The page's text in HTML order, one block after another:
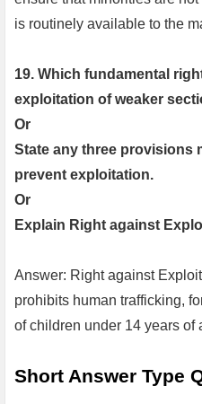
is routinely available to the
19. Which fundamental
exploitation of weaker
Or
State any three provisions
prevent exploitation.
Or
Explain Right against
Answer: Right against
prohibits human trafficking,
of children under 14 years of
Short Answer Type